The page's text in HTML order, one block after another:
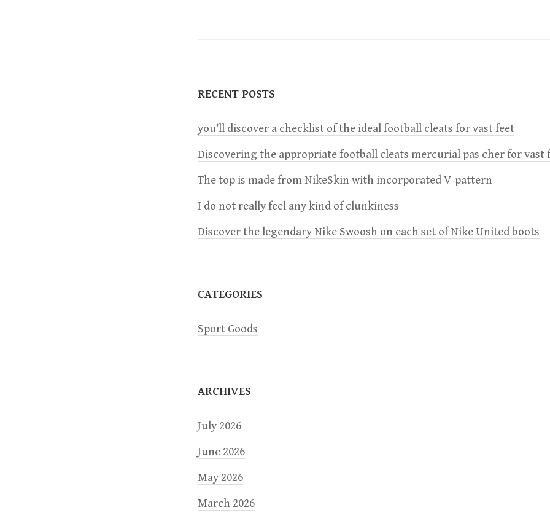
t
n
a
v
i
i
o
n
RECENT POSTS
you’ll discover a checklist of the ideal football cleats for vast feet
Discovering the appropriate football cleats mercurial pas cher for vast
The top is made from NikeSkin with incorporated V-pattern
I do not really feel any kind of clunkiness
Discover the legendary Nike Swoosh on each set of Nike United boots
CATEGORIES
Sport Goods
ARCHIVES
July 2026
June 2026
May 2026
March 2026